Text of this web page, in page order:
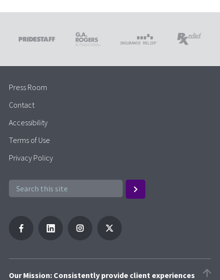
Press Room
Contact
Accessibility
Terms of Use
Privacy Policy
Our Mission: Consistently provide client experiences